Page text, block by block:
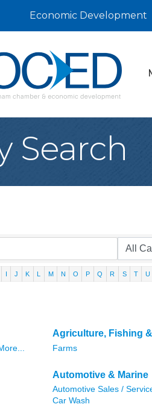
Economic Development
Search
I J K L M N O P Q R S T U
Agriculture, Fishing
Farms
Automotive & Marine
Automotive Sales /
Car Wash